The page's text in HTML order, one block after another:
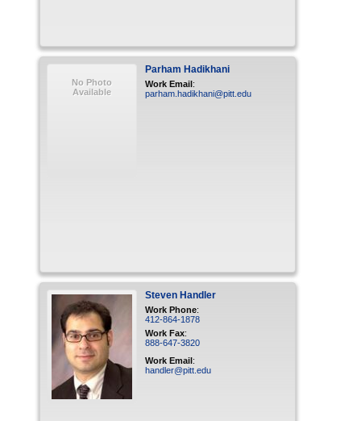
No Photo
Available
Parham Hadikhani
Work Email:
parham.hadikhani@pitt.edu
Steven Handler
Work Phone:
412-864-1878
Work Fax:
888-647-3820
Work Email:
handler@pitt.edu